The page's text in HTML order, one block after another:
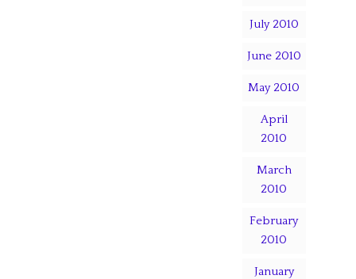
July 2010
June 2010
May 2010
April
2010
March
2010
February
2010
January